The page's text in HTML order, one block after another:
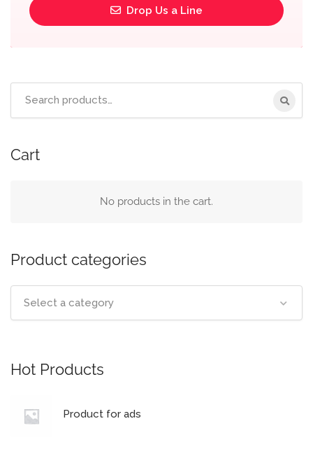
Drop Us a Line
Cart
No products in the cart.
Product categories
Select a category
Hot Products
Product for ads